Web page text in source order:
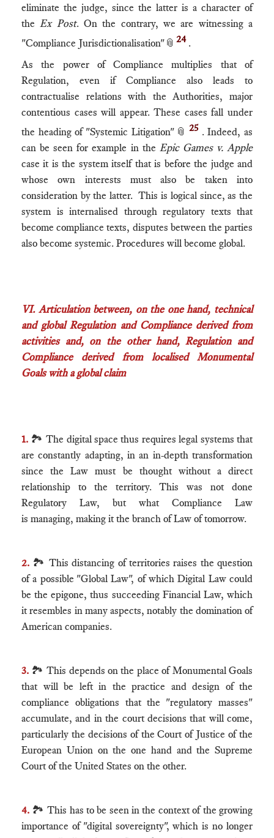
eliminate the judge, since the latter is a character of
the Ex Post. On the contrary, we are witnessing a
"Compliance Jurisdictionalisation" 📎 24 .
As the power of Compliance multiplies that of
Regulation, even if Compliance also leads to
contractualise relations with the Authorities, major
contentious cases will appear. These cases fall under
the heading of "Systemic Litigation"📎 25 . Indeed, as
can be seen for example in the Epic Games v. Apple
case it is the system itself that is before the judge and
whose own interests must also be taken into
consideration by the latter. This is logical since, as the
system is internalised through regulatory texts that
become compliance texts, disputes between the parties
also become systemic. Procedures will become global.
VI. Articulation between, on the one hand, technical
and global Regulation and Compliance derived from
activities and, on the other hand, Regulation and
Compliance derived from localised Monumental
Goals with a global claim
1. 🏞 The digital space thus requires legal systems that
are constantly adapting, in an in-depth transformation
since the Law must be thought without a direct
relationship to the territory. This was not done
Regulatory Law, but what Compliance Law
is managing, making it the branch of Law of tomorrow.
2. 🏞 This distancing of territories raises the question
of a possible "Global Law", of which Digital Law could
be the epigone, thus succeeding Financial Law, which
it resembles in many aspects, notably the domination of
American companies.
3. 🏞 This depends on the place of Monumental Goals
that will be left in the practice and design of the
compliance obligations that the "regulatory masses"
accumulate, and in the court decisions that will come,
particularly the decisions of the Court of Justice of the
European Union on the one hand and the Supreme
Court of the United States on the other.
4. 🏞 This has to be seen in the context of the growing
importance of "digital sovereignty", which is no longer